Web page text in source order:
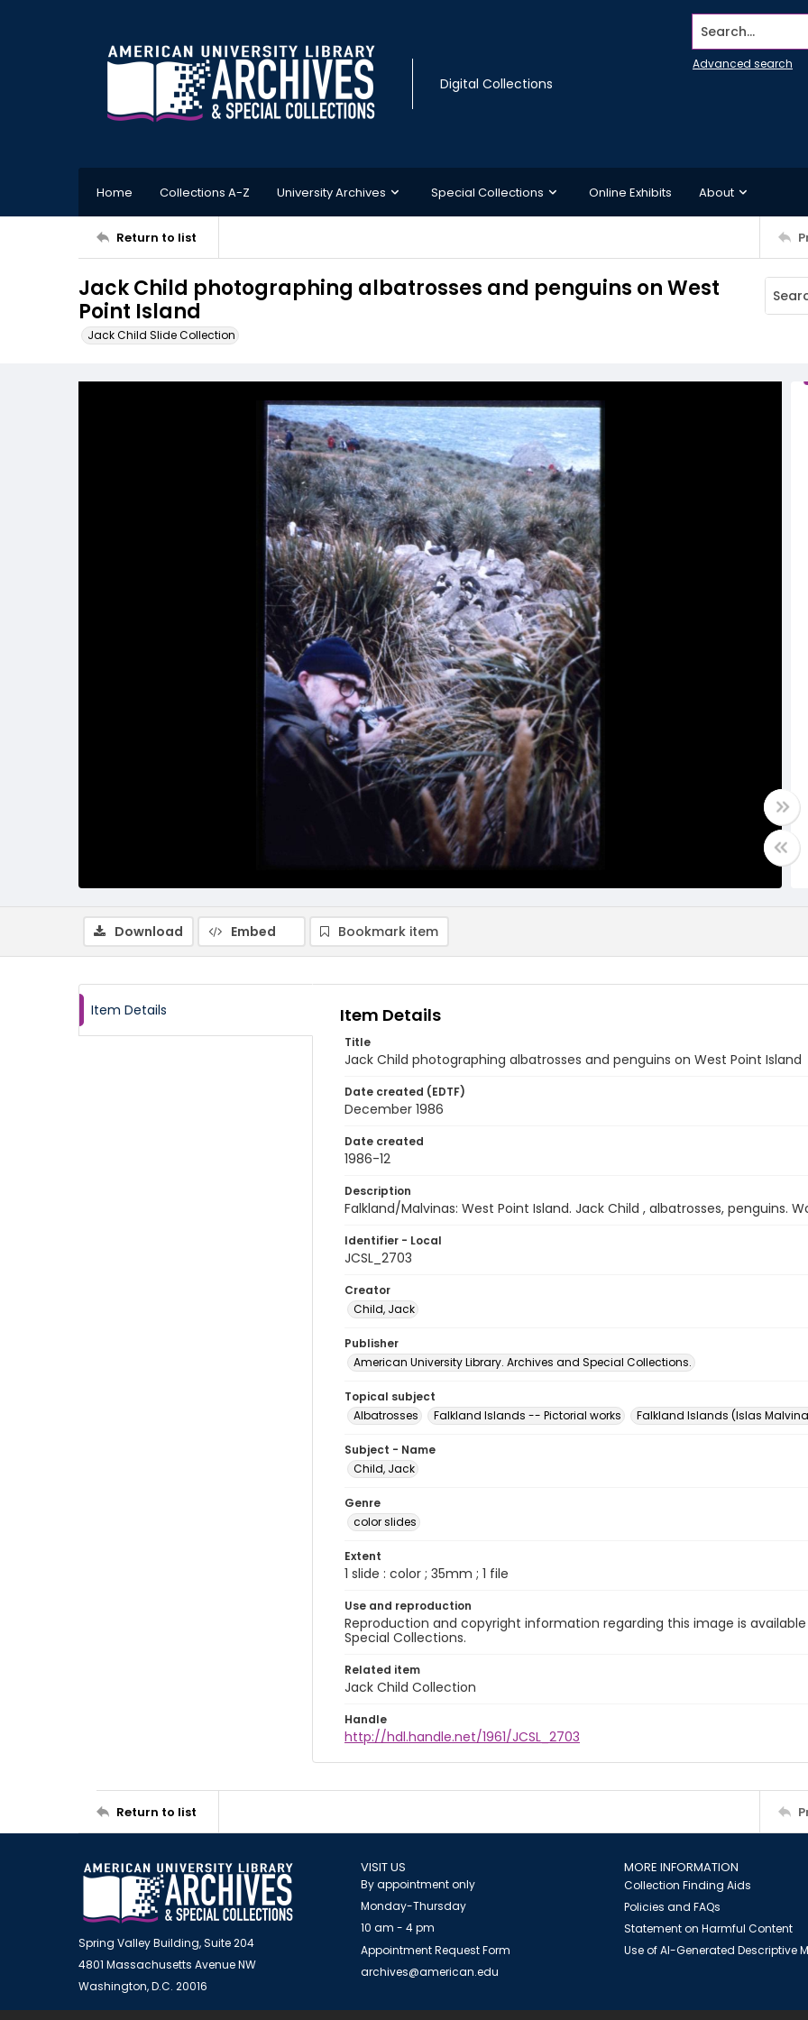
Digital Collections
Search...
Advanced search
Home Collections A-Z University Archives Special Collections Online Exhibits About
Return to list
Jack Child photographing albatrosses and penguins on West
Point Island
Jack Child Slide Collection
Download Embed Bookmark item
Item Details Item Details
Title
Jack Child photographing albatrosses and penguins on West Point Island
Date created (EDTF)
December 1986
Date created
1986-12
Description
Falkland/Malvinas: West Point Island. Jack Child , albatrosses, penguins.
Identifier - Local
JCSL_2703
Creator
Child, Jack
Publisher
American University Library. Archives and Special Collections.
Topical subject
Albatrosses
Falkland Islands -- Pictorial works Falkland Islands (Islas
Subject - Name
Child, Jack
Genre
color slides
Extent
1 slide : color ; 35mm ; 1 file
Use and reproduction
Reproduction and copyright information regarding this image is
Special Collections.
Related item
Jack Child Collection
Handle
http://hdl.handle.net/1961/JCSL_2703
Return to list
Spring Valley Building, Suite 204
4801 Massachusetts Avenue NW
Washington, D.C. 20016
VISIT US
By appointment only
Monday-Thursday
10 am - 4 pm
Appointment Request Form
archives@american.edu
MORE INFORMATION
Collection Finding Aids
Policies and FAQs
Statement on Harmful Content
Use of AI-Generated Descriptive